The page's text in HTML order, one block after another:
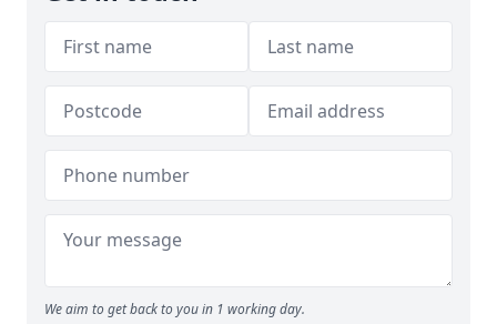
We aim to get back to you in 1 working day.